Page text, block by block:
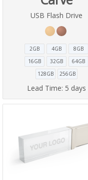
USB Flash Drive
2GB 4GB
8GB
16GB
32GB
64GB
128GB
256GB
Lead Time: 5 days